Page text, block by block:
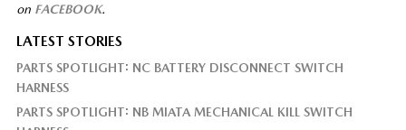
on FACEBOOK.
LATEST STORIES
PARTS SPOTLIGHT: NC BATTERY DISCONNECT SWITCH
HARNESS
PARTS SPOTLIGHT: NB MIATA MECHANICAL KILL SWITCH